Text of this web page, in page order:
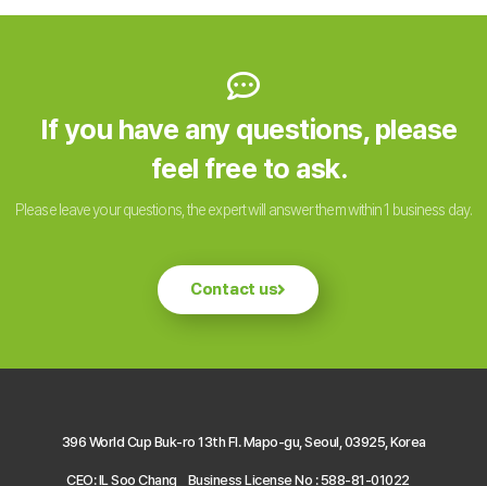
If you have any questions, please
feel free to ask.
Please leave your questions, the expert will answer them within 1 business day.
Contact us
396 World Cup Buk-ro 13th Fl. Mapo-gu, Seoul, 03925, Korea
CEO: IL Soo Chang Business License No : 588-81-01022